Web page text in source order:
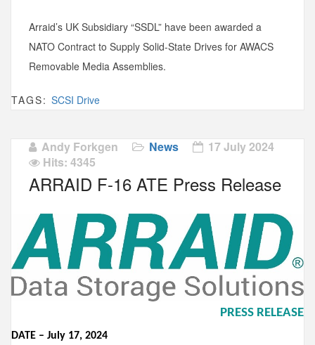
Arraid’s UK Subsidiary “SSDL” have been awarded a
NATO Contract to Supply Solid-State Drives for AWACS
Removable Media Assemblies.
TAGS: SCSI Drive
Andy Forkgen News
17 July 2024
Hits: 4345
ARRAID F-16 ATE Press Release
PRESS RELEASE
DATE – July 17, 2024